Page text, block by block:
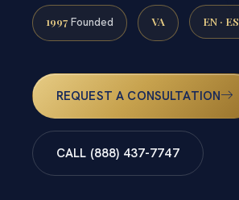
1997 Founded VA EN · ES
REQUEST A CONSULTATION
CALL (888) 437-7747